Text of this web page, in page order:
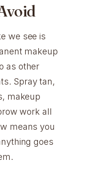
we see is
makeup
as other
Spray tan,
makeup
work all
means you
goes